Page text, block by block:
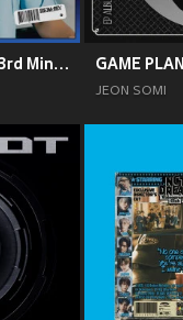
Reality Show - The 3rd Mini Album GAME PLAN
JEON SOMI